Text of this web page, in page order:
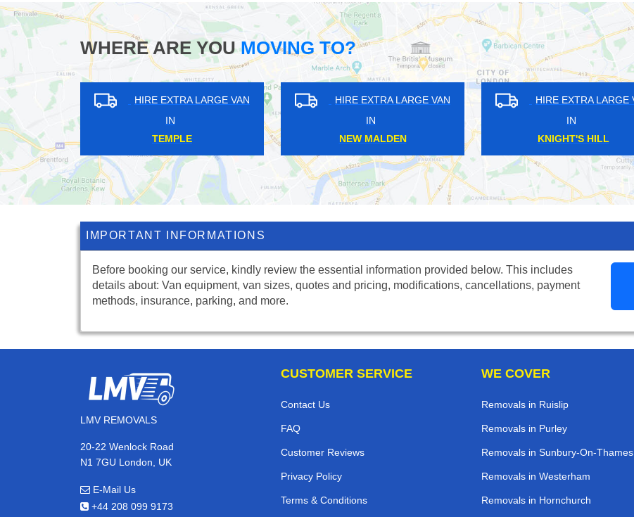
WHERE ARE YOUMOVING TO?
HIRE EXTRA LARGE VAN
HIRE EXTRA LARGE VAN
SPITALFIELDS
HIRE EXTRA LARGE VAN
ELMERS END
IMPORTANT INFORMATIONS
Before booking our service, kindly review the essential information provided below. This includes
details about: Van equipment, van sizes, quotes and pricing, modifications, cancellations, payment
methods, insurance, parking, and more.
LMV REMOVALS
20-22 Wenlock Road
N1 7GU London, UK
E-Mail Us
+44 208 099 9173
CUSTOMER SERVICE
Contact Us
FAQ
Customer Reviews
Privacy Policy
Terms & Conditions
WE COVER
Removals in Ruislip
Removals in Purley
Removals in Sunbury-On-Thames
Removals in Westerham
Removals in Hornchurch